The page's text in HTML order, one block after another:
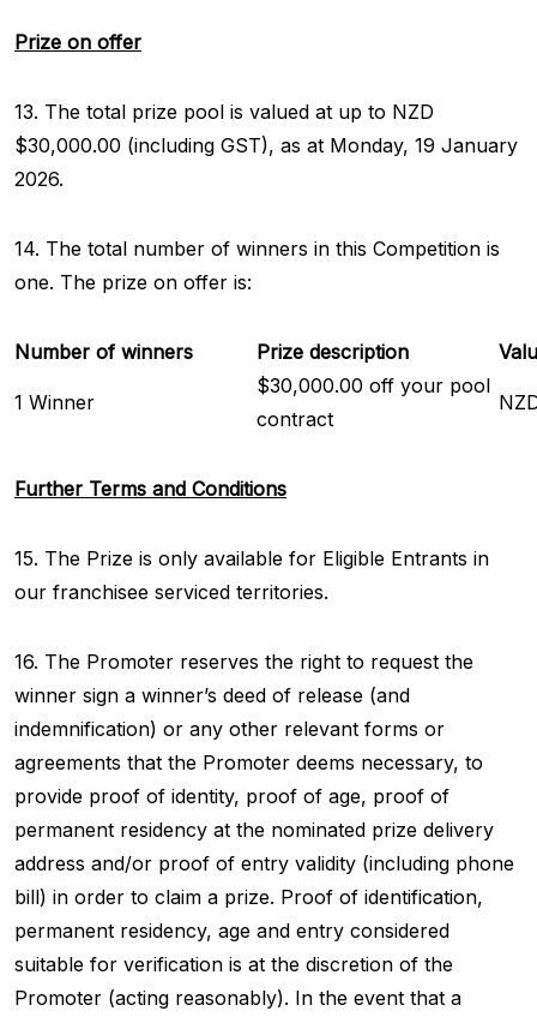
Prize on offer
13. The total prize pool is valued at up to NZD
$30,000.00 (including GST), as at Monday, 19 January
2026.
14. The total number of winners in this Competition is
one. The prize on offer is:
Number of winners Prize description
1 Winner
$30,000.00 off your pool
contract
Further Terms and Conditions
15. The Prize is only available for Eligible Entrants in
our franchisee serviced territories.
16. The Promoter reserves the right to request the
winner sign a winner’s deed of release (and
indemnification) or any other relevant forms or
agreements that the Promoter deems necessary, to
provide proof of identity, proof of age, proof of
permanent residency at the nominated prize delivery
address and/or proof of entry validity (including phone
bill) in order to claim a prize. Proof of identification,
permanent residency, age and entry considered
suitable for verification is at the discretion of the
Promoter (acting reasonably). In the event that a